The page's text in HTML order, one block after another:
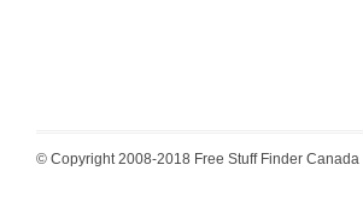
© Copyright 2008-2018 Free Stuff Finder Canada